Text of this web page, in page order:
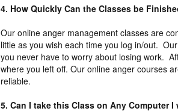
4. How Quickly Can the Classes be
Our online anger management classes are
little as you wish each time you log in/out.
you never have to worry about losing work.
where you left off. Our online anger courses
reliable.
5. Can I take this Class on Any Computer